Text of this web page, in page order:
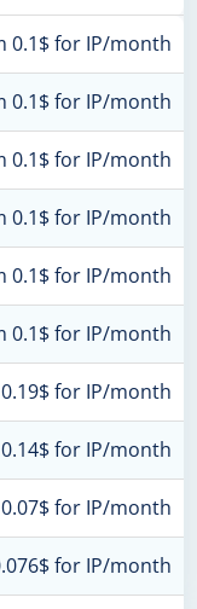
0.1$ for IP/month
0.1$ for IP/month
0.1$ for IP/month
0.1$ for IP/month
0.1$ for IP/month
0.1$ for IP/month
for IP/month
for IP/month
for IP/month
for IP/month